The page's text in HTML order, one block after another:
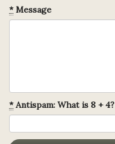
*Message
*Antispam: What is 8 + 4?